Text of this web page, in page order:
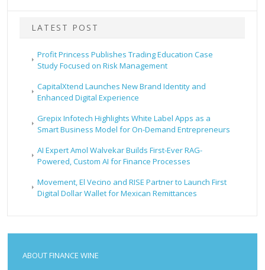
LATEST POST
Profit Princess Publishes Trading Education Case
Study Focused on Risk Management
CapitalXtend Launches New Brand Identity and
Enhanced Digital Experience
Grepix Infotech Highlights White Label Apps as a
Smart Business Model for On-Demand Entrepreneurs
AI Expert Amol Walvekar Builds First-Ever RAG-
Powered, Custom AI for Finance Processes
Movement, El Vecino and RISE Partner to Launch First
Digital Dollar Wallet for Mexican Remittances
ABOUT FINANCE WINE